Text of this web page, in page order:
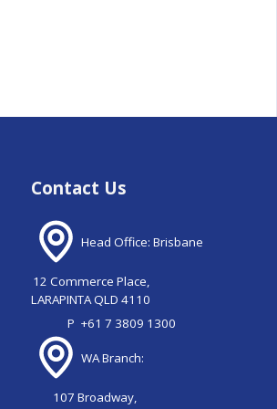
Contact Us
Head Office: Brisbane
12 Commerce Place,
LARAPINTA QLD 4110
P +61 7 3809 1300
WA Branch:
107 Broadway,